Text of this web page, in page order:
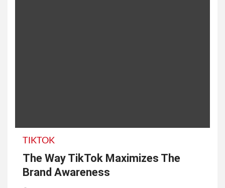
TIKTOK
The Way TikTok Maximizes The
Brand Awareness